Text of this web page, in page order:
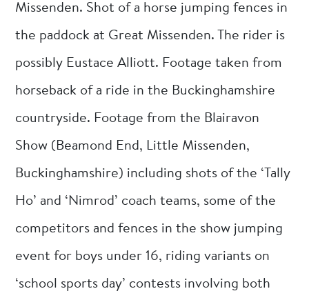
Missenden. Shot of a horse jumping fences in
the paddock at Great Missenden. The rider is
possibly Eustace Alliott. Footage taken from
horseback of a ride in the Buckinghamshire
countryside. Footage from the Blairavon
Show (Beamond End, Little Missenden,
Buckinghamshire) including shots of the ‘Tally
Ho’ and ‘Nimrod’ coach teams, some of the
competitors and fences in the show jumping
event for boys under 16, riding variants on
‘school sports day’ contests involving both